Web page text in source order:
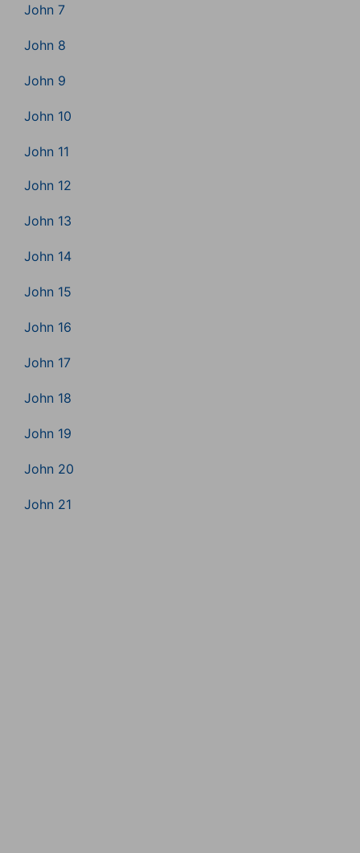
John 7
John 8
John 9
John 10
John 11
John 12
John 13
John 14
John 15
John 16
John 17
John 18
John 19
John 20
John 21